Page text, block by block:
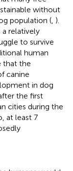
without
population ( ).
a relatively
to survive
human
that the
canine
in dog
the first
cities during the
at least 7